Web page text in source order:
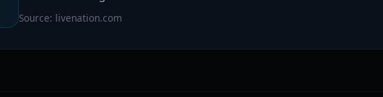
Source: livenation.com